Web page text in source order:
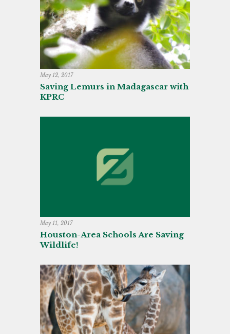
May 12, 2017
Saving Lemurs in Madagascar with
KPRC
May 11, 2017
Houston-Area Schools Are Saving
Wildlife!